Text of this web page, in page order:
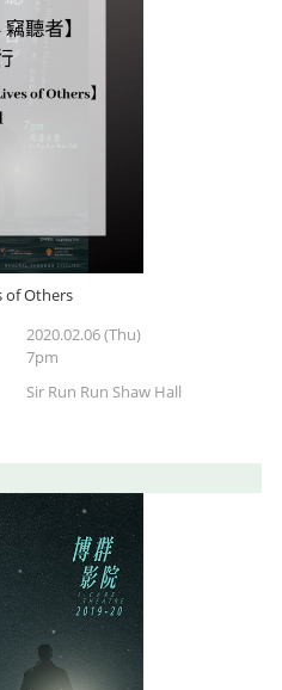
of Others
2020.02.06 (Thu)
7pm
Sir Run Run Shaw Hall